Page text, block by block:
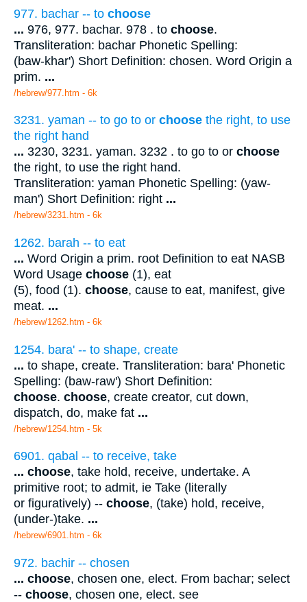
977. bachar -- to choose
... 976, 977. bachar. 978 . to choose.
Transliteration: bachar Phonetic Spelling:
(baw-khar') Short Definition: chosen. Word Origin a
prim. ...
/hebrew/977.htm - 6k
3231. yaman -- to go to or choose the right, to use
the right hand
... 3230, 3231. yaman. 3232 . to go to or choose
the right, to use the right hand.
Transliteration: yaman Phonetic Spelling: (yaw-
man') Short Definition: right ...
/hebrew/3231.htm - 6k
1262. barah -- to eat
... Word Origin a prim. root Definition to eat NASB
Word Usage choose (1), eat
(5), food (1). choose, cause to eat, manifest, give
meat. ...
/hebrew/1262.htm - 6k
1254. bara' -- to shape, create
... to shape, create. Transliteration: bara' Phonetic
Spelling: (baw-raw') Short Definition:
choose. choose, create creator, cut down,
dispatch, do, make fat ...
/hebrew/1254.htm - 5k
6901. qabal -- to receive, take
... choose, take hold, receive, undertake. A
primitive root; to admit, ie Take (literally
or figuratively) -- choose, (take) hold, receive,
(under-)take. ...
/hebrew/6901.htm - 6k
972. bachir -- chosen
... choose, chosen one, elect. From bachar; select
-- choose, chosen one, elect. see